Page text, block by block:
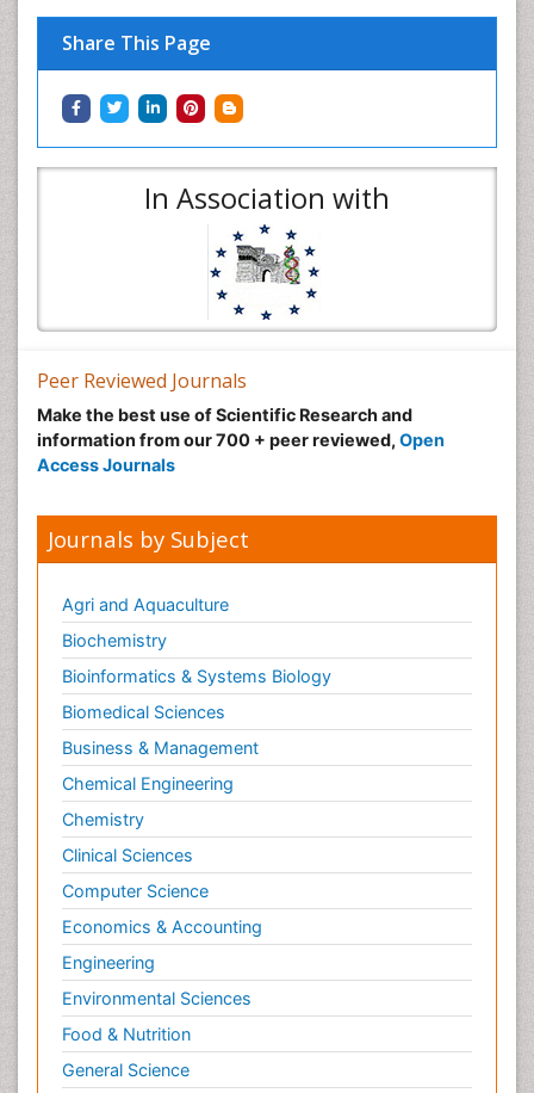
Share This Page
In Association with
Peer Reviewed Journals
Make the best use of Scientific Research and
information from our 700 + peer reviewed, Open
Access Journals
Journals by Subject
Agri and Aquaculture
Biochemistry
Bioinformatics & Systems Biology
Biomedical Sciences
Business & Management
Chemical Engineering
Chemistry
Clinical Sciences
Computer Science
Economics & Accounting
Engineering
Environmental Sciences
Food & Nutrition
General Science